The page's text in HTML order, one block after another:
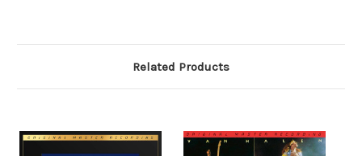
Related Products